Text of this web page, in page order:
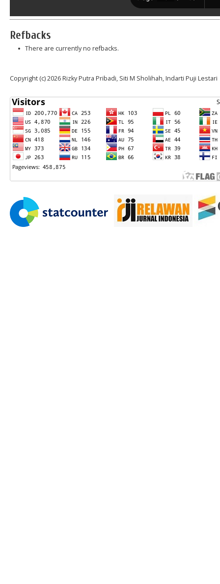
Refbacks
There are currently no refbacks.
Copyright (c) 2026 Rizky Putra Pribadi, Siti M Sholihah, Indarti Puji Lestari